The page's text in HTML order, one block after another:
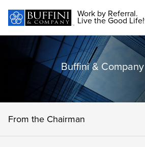
Work by Referral.
Live the Good
Buffini &
From the Chairman